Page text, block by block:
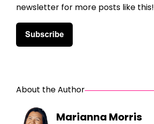
newsletter for more posts like this!
About the Author
Marianna Morris